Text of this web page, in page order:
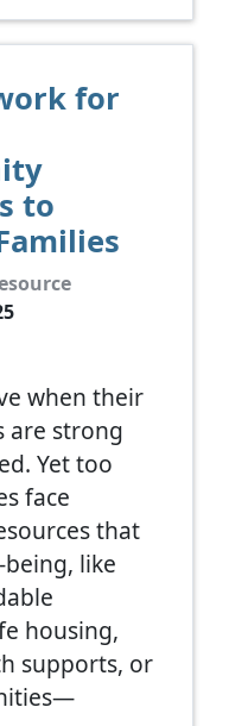
for
to
when their
are strong
Yet too
face
that
like
housing,
supports, or